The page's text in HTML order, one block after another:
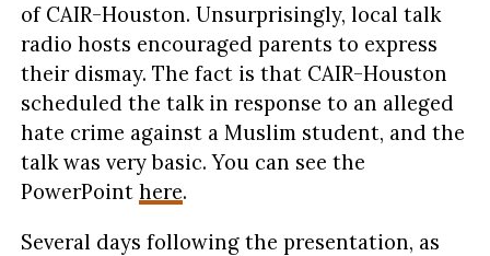
of CAIR-Houston. Unsurprisingly, local talk
radio hosts encouraged parents to express
their dismay. The fact is that CAIR-Houston
scheduled the talk in response to an alleged
hate crime against a Muslim student, and the
talk was very basic. You can see the
PowerPoint here.
Several days following the presentation, as